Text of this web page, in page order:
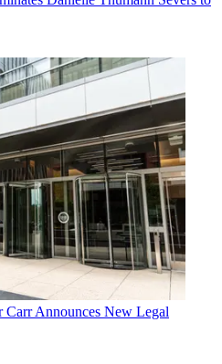
Carr Announces New Legal